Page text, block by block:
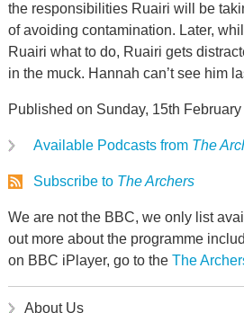
the responsibilities Ruairi will be
of avoiding contamination. Later,
Ruairi what to do, Ruairi gets
in the muck. Hannah can’t see him
Published on Sunday, 15th February
Available Podcasts from The
Subscribe to The Archers
We are not the BBC, we only list
out more about the programme
on BBC iPlayer, go to the The
About Us